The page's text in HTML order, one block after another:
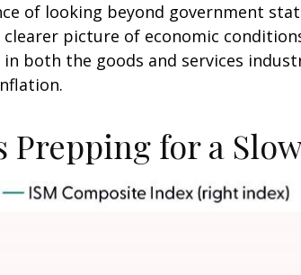
of looking beyond government
picture of economic
both the goods and services
Prepping for a